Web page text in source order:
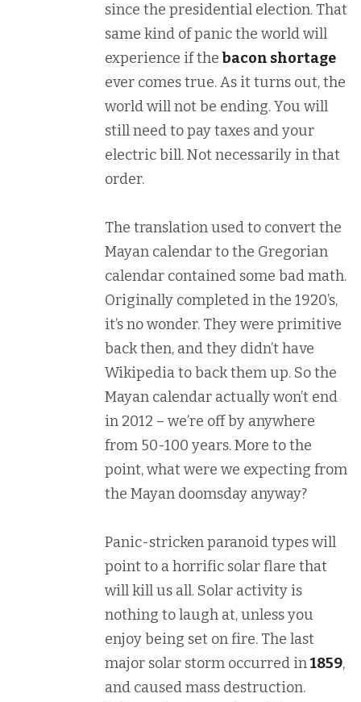
since the presidential election. That
same kind of panic the world will
experience if thebacon shortage
ever comes true. As it turns out, the
world will not be ending. You will
still need to pay taxes and your
electric bill. Not necessarily in that
order.
The translation used to convert the
Mayan calendar to the Gregorian
calendar contained some bad math.
Originally completed in the 1920’s,
it’s no wonder. They were primitive
back then, and they didn’t have
Wikipedia to back them up. So the
Mayan calendar actually won’t end
in 2012 – we’re off by anywhere
from 50-100 years. More to the
point, what were we expecting from
the Mayan doomsday anyway?
Panic-stricken paranoid types will
point to a horrific solar flare that
will kill us all. Solar activity is
nothing to laugh at, unless you
enjoy being set on fire. The last
major solar storm occurred in1859,
and caused mass destruction.